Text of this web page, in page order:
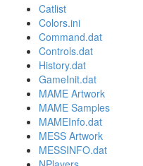
Catlist
Colors.ini
Command.dat
Controls.dat
History.dat
GameInit.dat
MAME Artwork
MAME Samples
MAMEInfo.dat
MESS Artwork
MESSINFO.dat